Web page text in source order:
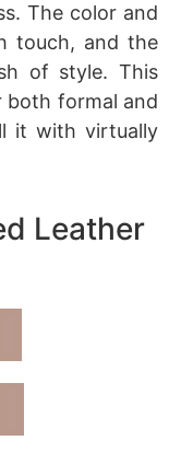
The color and
touch, and the
of style. This
both formal and
it with virtually
Leather